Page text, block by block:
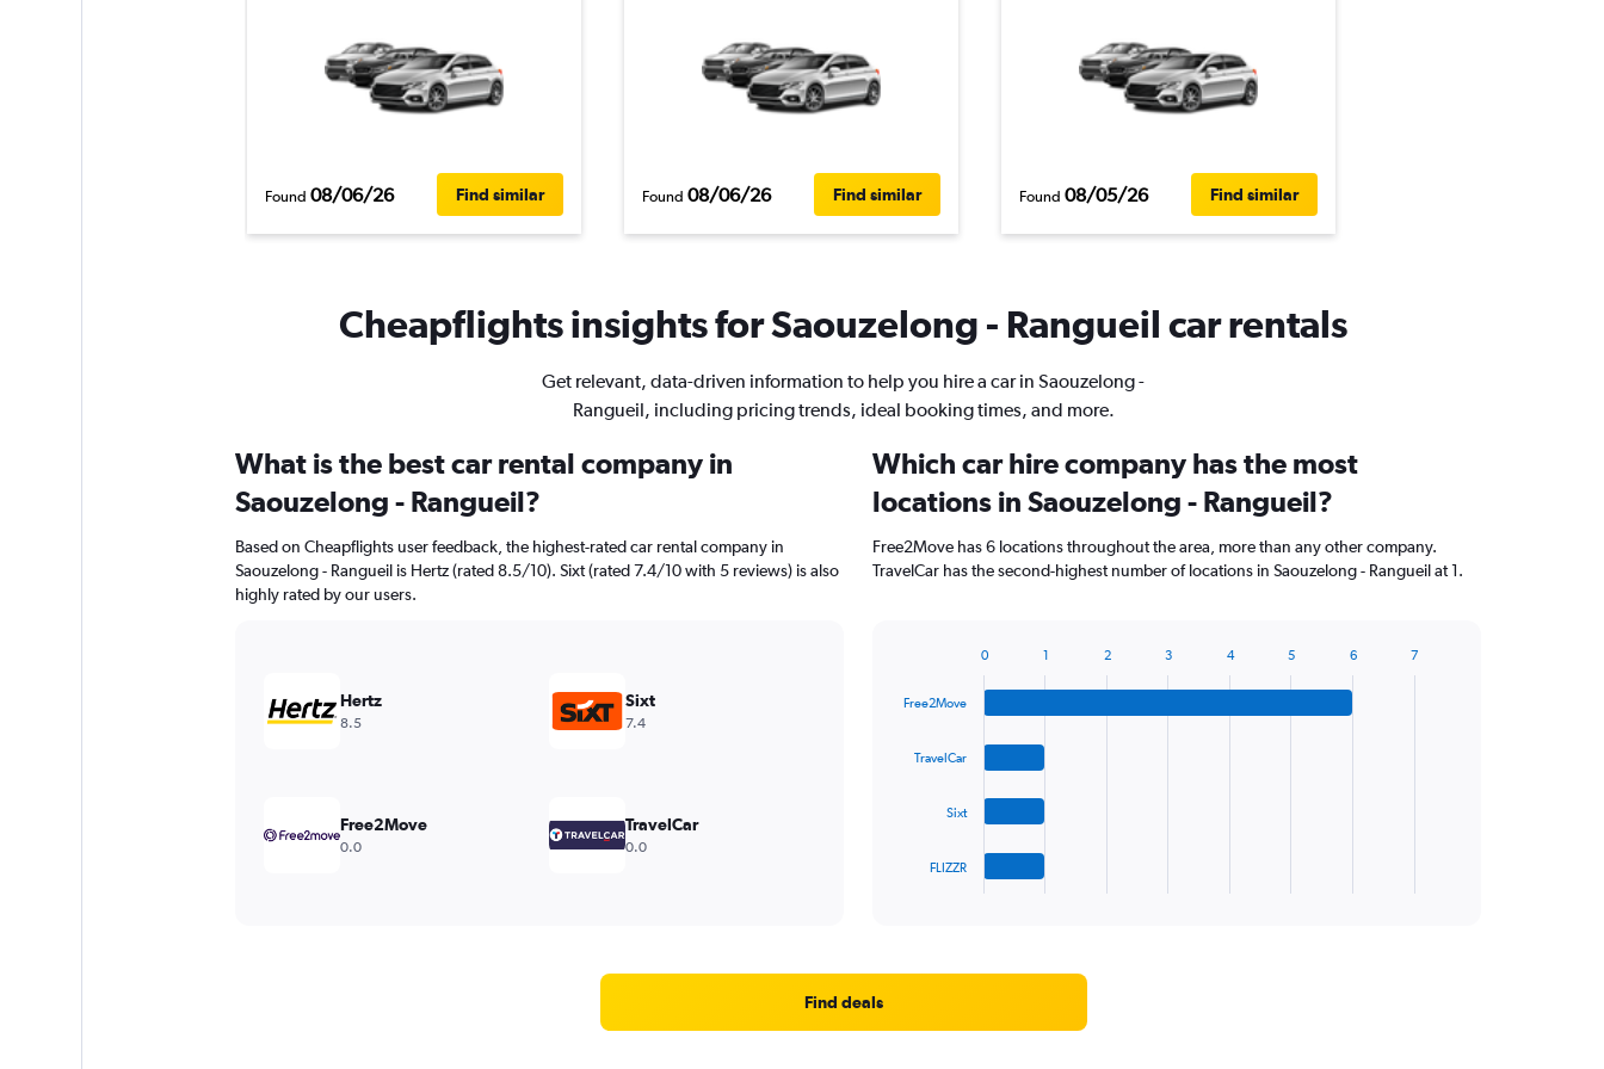
Found 08/06/26 Find similar Found 08/06/26 Find similar Found 08/05/26 Find similar
Cheapflights insights for Saouzelong - Rangueil car rentals
Get relevant, data-driven information to help you hire a car in Saouzelong -
Rangueil, including pricing trends, ideal booking times, and more.
What is the best car rental company in
Saouzelong - Rangueil?
Based on Cheapflights user feedback, the highest-rated car rental company in
Saouzelong - Rangueil is Hertz (rated 8.5/10). Sixt (rated 7.4/10 with 5 reviews) is also
highly rated by our users.
Hertz
8.5
Sixt
7.4
Free2Move
0.0
TravelCar
0.0
Which car hire company has the most
locations in Saouzelong - Rangueil?
Free2Move has 6 locations throughout the area, more than any other company.
TravelCar has the second-highest number of locations in Saouzelong - Rangueil at 1.
with
Range:
Free2Move
TravelCar
Sixt
FLIZZR
0 1 2 3 4 5 6 7
Find deals